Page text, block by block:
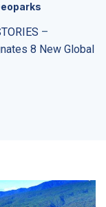
–
8 New Global